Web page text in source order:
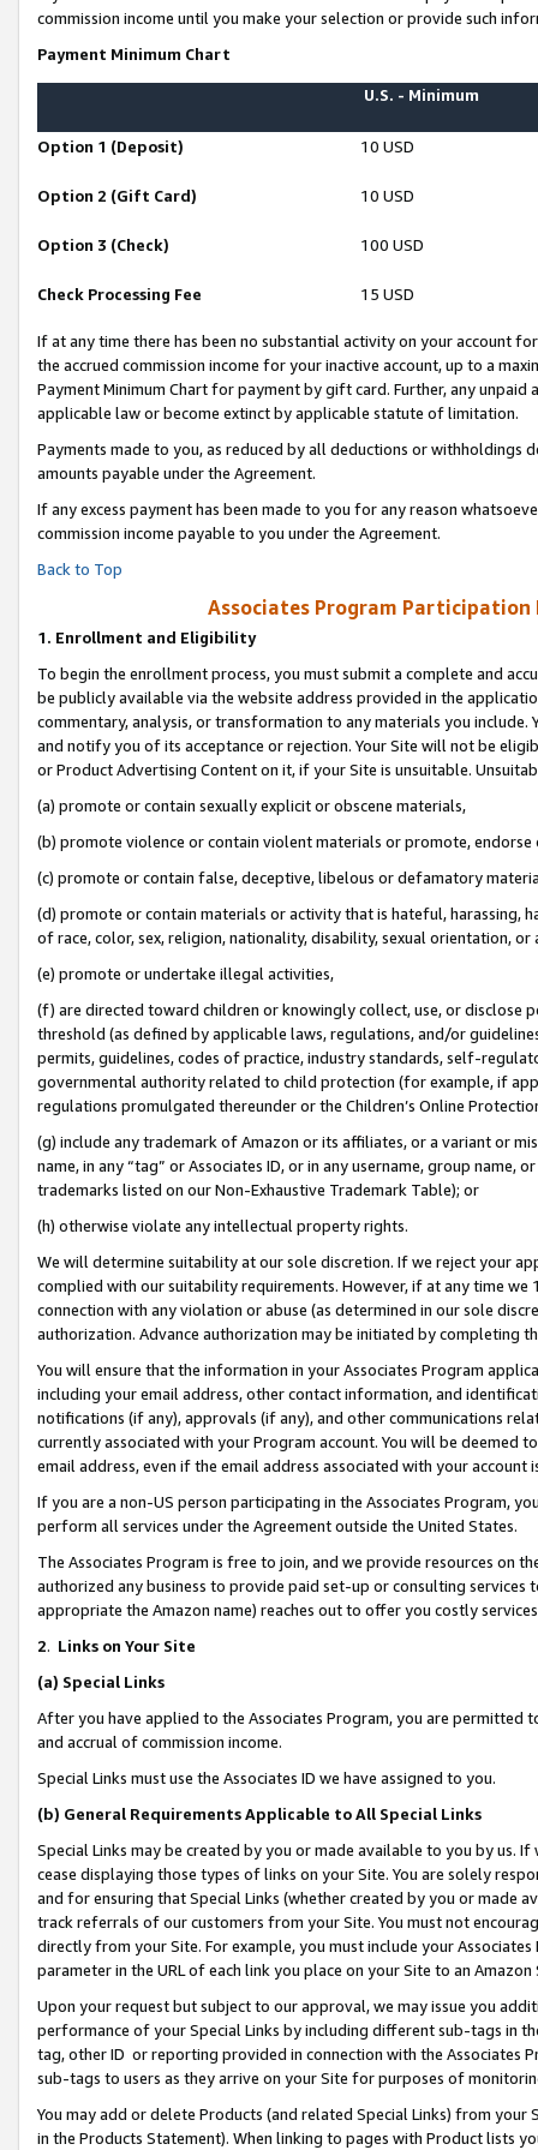
commission income until you make your selection or provide such
Payment Minimum Chart
U.S. - Minimum
Option 1 (Deposit) 10 USD
Option 2 (Gift Card) 10 USD
Option 3 (Check) 100 USD
Check Processing Fee 15 USD
If at any time there has been no substantial activity on your account
the accrued commission income for your inactive account, up to a
Payment Minimum Chart for payment by gift card. Further, any
applicable law or become extinct by applicable statute of limitation.
Payments made to you, as reduced by all deductions or
amounts payable under the Agreement.
If any excess payment has been made to you for any reason
commission income payable to you under the Agreement.
Back to Top
Associates Program Participation
1. Enrollment and Eligibility
To begin the enrollment process, you must submit a complete and
be publicly available via the website address provided in the
commentary, analysis, or transformation to any materials you
and notify you of its acceptance or rejection. Your Site will not be
or Product Advertising Content on it, if your Site is unsuitable.
(a) promote or contain sexually explicit or obscene materials,
(b) promote violence or contain violent materials or promote,
(c) promote or contain false, deceptive, libelous or defamatory
(d) promote or contain materials or activity that is hateful, harassing,
of race, color, sex, religion, nationality, disability, sexual orientation, or
(e) promote or undertake illegal activities,
(f) are directed toward children or knowingly collect, use, or
threshold (as defined by applicable laws, regulations, and/or
permits, guidelines, codes of practice, industry standards, self-
governmental authority related to child protection (for example, if
regulations promulgated thereunder or the Children’s Online
(g) include any trademark of Amazon or its affiliates, or a variant or
name, in any “tag” or Associates ID, or in any username, group
trademarks listed on our Non-Exhaustive Trademark Table); or
(h) otherwise violate any intellectual property rights.
We will determine suitability at our sole discretion. If we reject your
complied with our suitability requirements. However, if at any time
connection with any violation or abuse (as determined in our sole
authorization. Advance authorization may be initiated by completing
You will ensure that the information in your Associates Program
including your email address, other contact information, and
notifications (if any), approvals (if any), and other communications
currently associated with your Program account. You will be deemed
email address, even if the email address associated with your account
If you are a non-US person participating in the Associates Program,
perform all services under the Agreement outside the United States.
The Associates Program is free to join, and we provide resources on
authorized any business to provide paid set-up or consulting
appropriate the Amazon name) reaches out to offer you costly
2. Links on Your Site
(a) Special Links
After you have applied to the Associates Program, you are permitted
and accrual of commission income.
Special Links must use the Associates ID we have assigned to you.
(b) General Requirements Applicable to All Special Links
Special Links may be created by you or made available to you by us.
cease displaying those types of links on your Site. You are solely
and for ensuring that Special Links (whether created by you or
track referrals of our customers from your Site. You must not
directly from your Site. For example, you must include your
parameter in the URL of each link you place on your Site to an Amazon
Upon your request but subject to our approval, we may issue you
performance of your Special Links by including different sub-tags in
tag, other ID or reporting provided in connection with the Associates
sub-tags to users as they arrive on your Site for purposes of
You may add or delete Products (and related Special Links) from
in the Products Statement). When linking to pages with Product lists